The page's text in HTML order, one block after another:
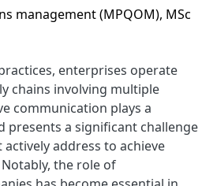
management (MPQOM), MSc
enterprises operate
chains involving multiple
communication plays a
presents a significant challenge
address to achieve
the role of